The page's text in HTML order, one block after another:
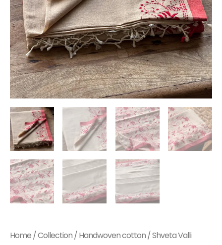
Home/Collection/Handwoven cotton/ Shveta Valli